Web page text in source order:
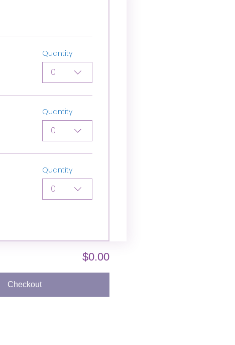
Quantity
0
Quantity
0
Quantity
0
$0.00
Checkout